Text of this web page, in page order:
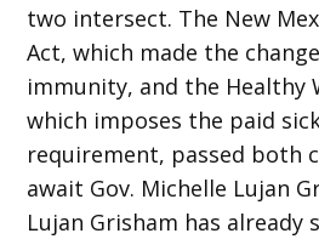
two intersect. The New
Act, which made the
immunity, and the Healthy
which imposes the paid
requirement, passed both
await Gov. Michelle Lujan
Lujan Grisham has already